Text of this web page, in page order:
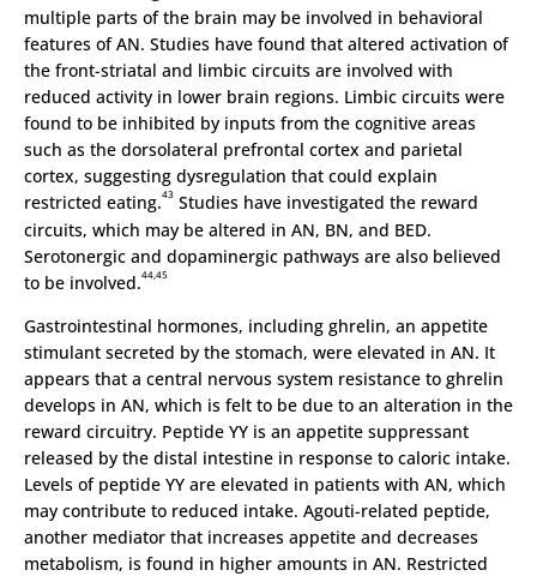
multiple parts of the brain may be involved in behavioral
features of AN. Studies have found that altered activation of
the front-striatal and limbic circuits are involved with
reduced activity in lower brain regions. Limbic circuits were
found to be inhibited by inputs from the cognitive areas
such as the dorsolateral prefrontal cortex and parietal
cortex, suggesting dysregulation that could explain
restricted eating.43 Studies have investigated the reward
circuits, which may be altered in AN, BN, and BED.
Serotonergic and dopaminergic pathways are also believed
to be involved.44,45
Gastrointestinal hormones, including ghrelin, an appetite
stimulant secreted by the stomach, were elevated in AN. It
appears that a central nervous system resistance to ghrelin
develops in AN, which is felt to be due to an alteration in the
reward circuitry. Peptide YY is an appetite suppressant
released by the distal intestine in response to caloric intake.
Levels of peptide YY are elevated in patients with AN, which
may contribute to reduced intake. Agouti-related peptide,
another mediator that increases appetite and decreases
metabolism, is found in higher amounts in AN. Restricted